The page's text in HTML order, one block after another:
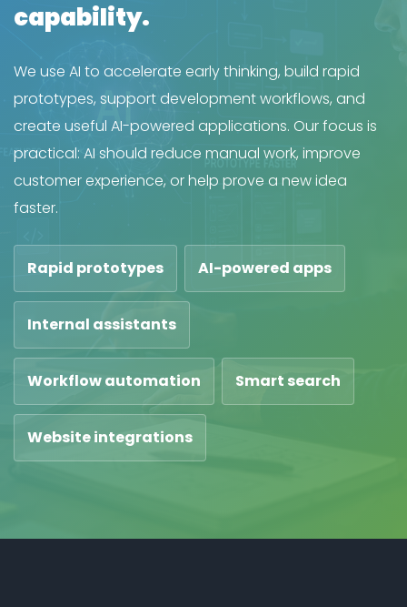
capability.
We use AI to accelerate early thinking, build rapid
prototypes, support development workflows, and
create useful AI-powered applications. Our focus is
practical: AI should reduce manual work, improve
customer experience, or help prove a new idea
faster.
Rapid prototypes AI-powered apps
Internal assistants
Workflow automation Smart search
Website integrations